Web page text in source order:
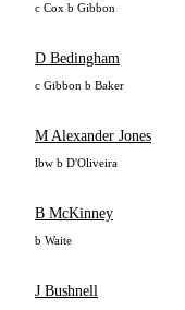
c Cox b Gibbon
D Bedingham
c Gibbon b Baker
M Alexander Jones
lbw b D'Oliveira
B McKinney
b Waite
J Bushnell